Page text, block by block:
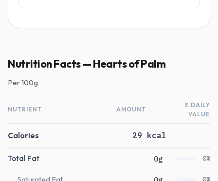
Nutrition Facts — Hearts of Palm
Per100g
NUTRIENT AMOUNT
% DAILY
VALUE
Calories 29 kcal
Total Fat 0g 0%
0%